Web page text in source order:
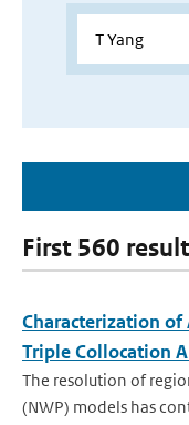
First 560
Characterization of
Triple Collocation
The resolution of
(NWP) models has